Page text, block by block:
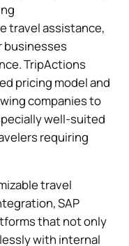
travel assistance,
businesses
TripActions
pricing model and
companies to
well-suited
requiring
travel
SAP
that not only
with internal